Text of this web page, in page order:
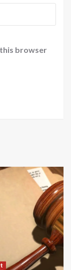
browser